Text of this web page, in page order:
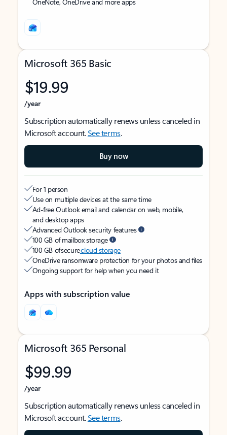
Microsoft 365 Basic
$19.99
/year
Subscription automatically renews unless canceled in
Microsoft account.See terms.
Buy now
For 1 person
Use on multiple devices at the same time
Ad-free Outlook email and calendar on web, mobile,
and desktop apps
Advanced Outlook security features
100 GB of mailbox storage
100 GB of securecloud storage
OneDrive ransomware protection for your photos and files
Ongoing support for help when you need it
Apps with subscription value
Microsoft 365 Personal
$99.99
/year
Subscription automatically renews unless canceled in
Microsoft account.See terms.